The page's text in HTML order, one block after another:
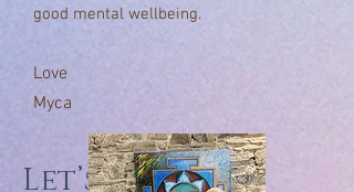
Let’s Work
good mental wellbeing.
Love
Myca